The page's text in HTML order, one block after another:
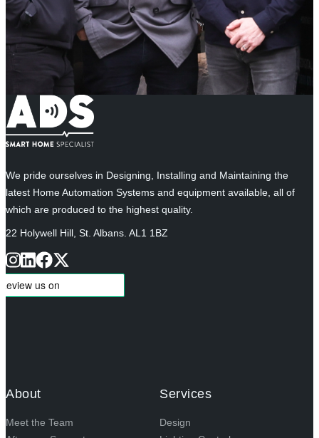
We pride ourselves in Designing, Installing and Maintaining the
latest Home Automation Systems and equipment available, all of
which are produced to the highest quality.
22 Holywell Hill, St. Albans. AL1 1BZ
About
Meet the Team
Services
Design